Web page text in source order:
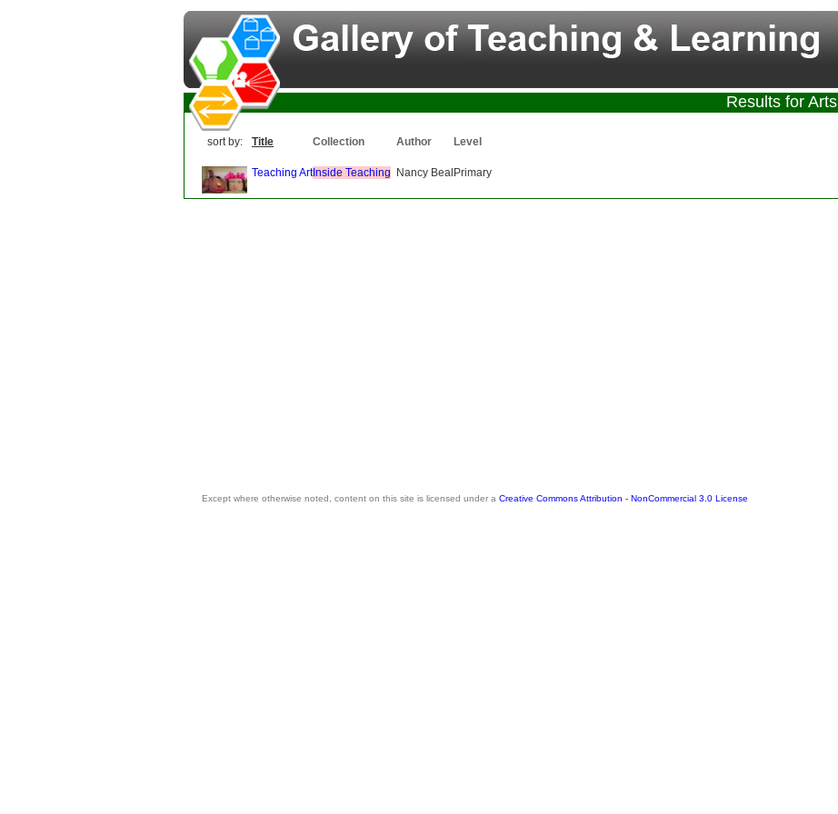
Results for Arts
sort by: Title Collection Author Level
Teaching ArtInside Teaching Nancy Beal Primary
Except where otherwise noted, content on this site is licensed under a Creative Commons Attribution - NonCommercial 3.0 License